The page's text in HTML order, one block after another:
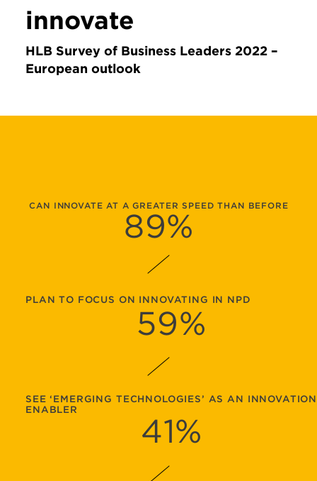
innovate
HLB Survey of Business Leaders 2022 –
European outlook
CAN INNOVATE AT A GREATER SPEED THAN BEFORE
89%
PLAN TO FOCUS ON INNOVATING IN NPD
59%
SEE ‘EMERGING TECHNOLOGIES’ AS AN INNOVATION
ENABLER
41%